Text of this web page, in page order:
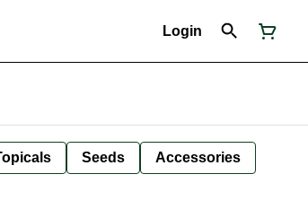
Login
Seeds Accessories